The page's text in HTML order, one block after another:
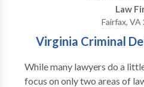
Law
Fairfax, VA
Virginia Criminal
While many lawyers do a
focus on only two areas of